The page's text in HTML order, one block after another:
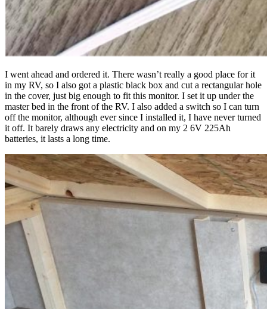
I went ahead and ordered it. There wasn’t really a good place for it
in my RV, so I also got a plastic black box and cut a rectangular hole
in the cover, just big enough to fit this monitor. I set it up under the
master bed in the front of the RV. I also added a switch so I can turn
off the monitor, although ever since I installed it, I have never turned
it off. It barely draws any electricity and on my 2 6V 225Ah
batteries, it lasts a long time.